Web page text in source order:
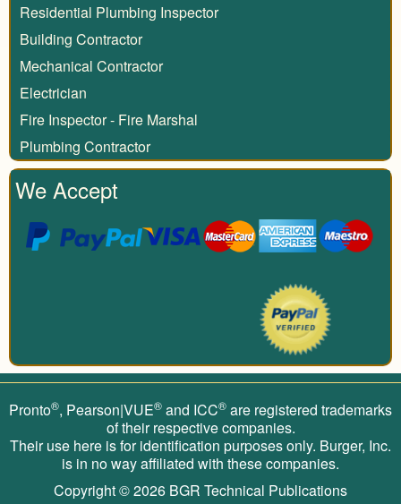
Residential Plumbing Inspector
Building Contractor
Mechanical Contractor
Electrician
Fire Inspector - Fire Marshal
Plumbing Contractor
We Accept
Pronto®, Pearson|VUE® and ICC® are registered trademarks
of their respective companies.
Their use here is for identification purposes only. Burger, Inc.
is in no way affiliated with these companies.
Copyright © 2026 BGR Technical Publications